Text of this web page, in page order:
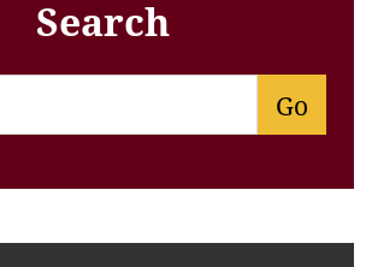
Search